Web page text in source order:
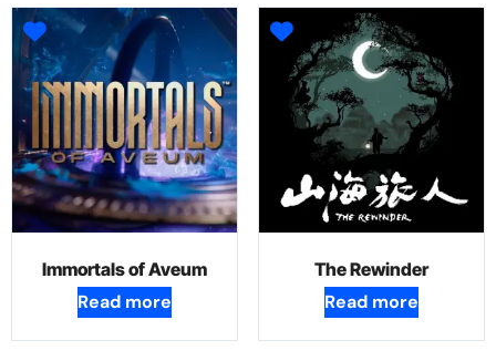
Immortals of Aveum
Read more
The Rewinder
Read more